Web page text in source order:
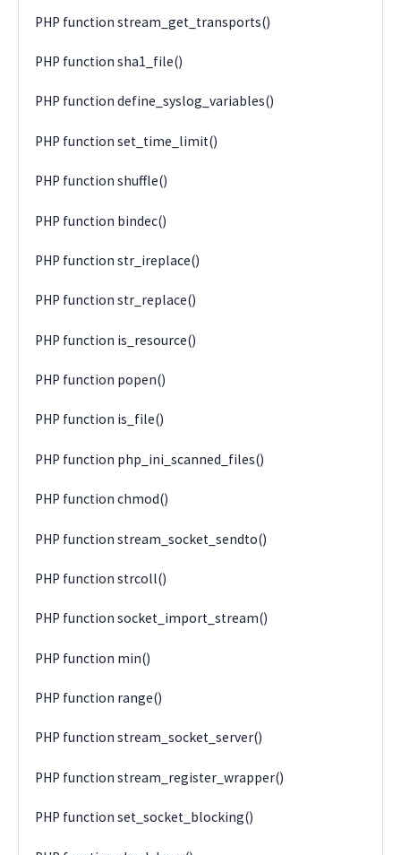
PHP function stream_get_transports()
PHP function sha1_file()
PHP function define_syslog_variables()
PHP function set_time_limit()
PHP function shuffle()
PHP function bindec()
PHP function str_ireplace()
PHP function str_replace()
PHP function is_resource()
PHP function popen()
PHP function is_file()
PHP function php_ini_scanned_files()
PHP function chmod()
PHP function stream_socket_sendto()
PHP function strcoll()
PHP function socket_import_stream()
PHP function min()
PHP function range()
PHP function stream_socket_server()
PHP function stream_register_wrapper()
PHP function set_socket_blocking()